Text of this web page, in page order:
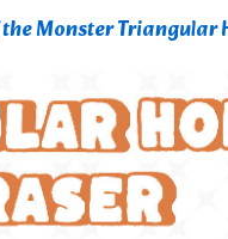
Monster Triangular